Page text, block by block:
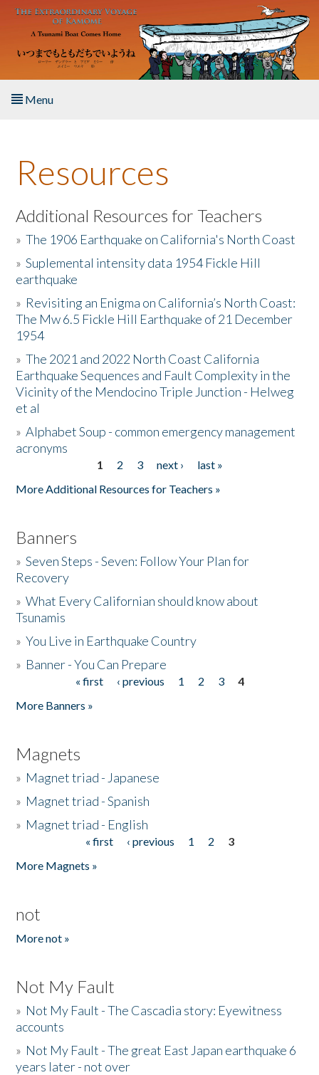
Skip to main content
Menu
About the Book
Listen to the Book
Activities
The Story & Student Exchange
Resources
Donate
Resources
Additional Resources for Teachers
»The 1906 Earthquake on California's North Coast
»Suplemental intensity data 1954 Fickle Hill
earthquake
» Revisiting an Enigma on California’s North Coast:
The Mw 6.5 Fickle Hill Earthquake of 21 December
1954
»The 2021 and 2022 North Coast California
Earthquake Sequences and Fault Complexity in the
Vicinity of the Mendocino Triple Junction - Helweg
et al
»Alphabet Soup - common emergency management
acronyms
1 2 3 next ›
last »
More Additional Resources for Teachers »
Banners
»Seven Steps - Seven: Follow Your Plan for
Recovery
»What Every Californian should know about
Tsunamis
»You Live in Earthquake Country
» Banner - You Can Prepare
« first ‹ previous 1 2 3
4
More Banners »
Magnets
» Magnet triad - Japanese
» Magnet triad - Spanish
» Magnet triad - English
« first ‹ previous 1 2
3
More Magnets »
not
More not »
Not My Fault
» Not My Fault - The Cascadia story: Eyewitness
accounts
» Not My Fault - The great East Japan earthquake 6
years later - not over